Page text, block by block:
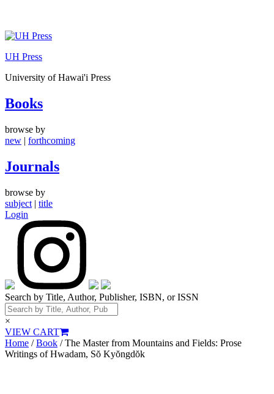
Skip
content
UH Press
University of Hawai'i Press
Books
browse by
new | forthcoming
Journals
browse by
subject | title
Login
Search by Title, Author, Publisher, ISBN, or ISSN
×
VIEW CART
Home /Book / The Master from Mountains and Fields: Prose
Writings of Hwadam, Sŏ Kyŏngdŏk